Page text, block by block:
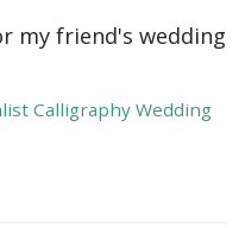
my friend's wedding
Calligraphy Wedding